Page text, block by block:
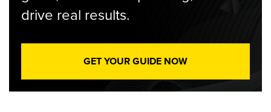
drive real results.
GET YOUR GUIDE NOW